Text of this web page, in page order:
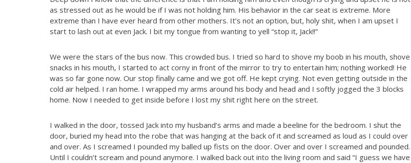
as stressed out as he would be if I was not holding him. His behavior in the car seat is extreme. More
extreme than I have ever heard from other mothers. It’s not an option, but, holy shit, when I am upset I
start to lash out at even Jack. I bit my tongue from wanting to yell “stop it, Jack!!”
We were the stars of the bus now. This crowded bus. I tried so hard to shove my boob in his mouth, shove
snacks in his mouth, I started to act corny in front of the mirror to try to entertain him; nothing worked! He
was so far gone now. Our stop finally came and we got off. He kept crying. Not even getting outside in the
cold air helped. I ran home. I wrapped my arms around his body and head and I softly jogged the 3 blocks
home. Now I needed to get inside before I lost my shit right here on the street.
I walked in the door, tossed Jack into my husband’s arms and made a beeline for the bedroom. I shut the
door, buried my head into the robe that was hanging at the back of it and screamed as loud as I could over
and over. As I screamed I pounded my balled up fists on the door. Over and over I screamed and pounded.
Until I couldn’t scream and pound anymore. I walked back out into the living room and said “I guess we have